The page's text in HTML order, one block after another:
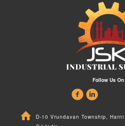
Follow Us On
D-10 Vrundavan Township,